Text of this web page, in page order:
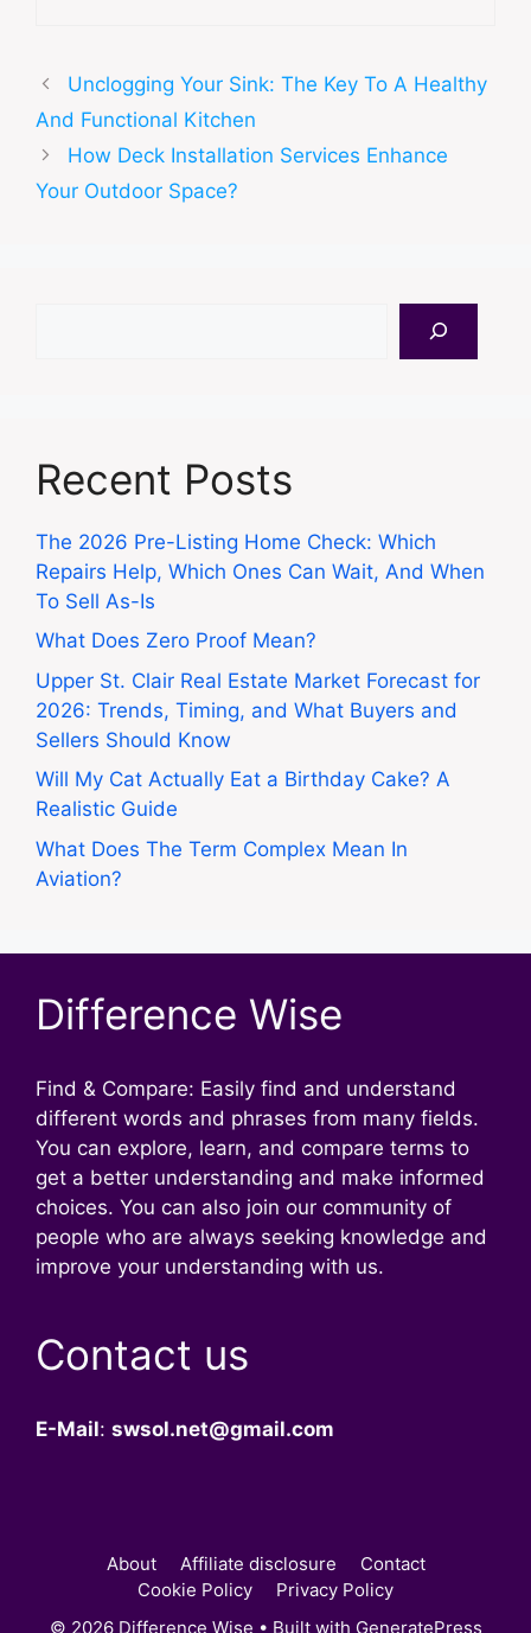
Unclogging Your Sink: The Key To A Healthy
And Functional Kitchen
How Deck Installation Services Enhance
Your Outdoor Space?
Recent Posts
The 2026 Pre-Listing Home Check: Which
Repairs Help, Which Ones Can Wait, And When
To Sell As-Is
What Does Zero Proof Mean?
Upper St. Clair Real Estate Market Forecast for
2026: Trends, Timing, and What Buyers and
Sellers Should Know
Will My Cat Actually Eat a Birthday Cake? A
Realistic Guide
What Does The Term Complex Mean In
Aviation?
Difference Wise
Find & Compare: Easily find and understand
different words and phrases from many fields.
You can explore, learn, and compare terms to
get a better understanding and make informed
choices. You can also join our community of
people who are always seeking knowledge and
improve your understanding with us.
Contact us
E-Mail: swsol.net@gmail.com
About Affiliate disclosure
Contact
Cookie Policy
Privacy Policy
© 2026 Difference Wise • Built with GeneratePress